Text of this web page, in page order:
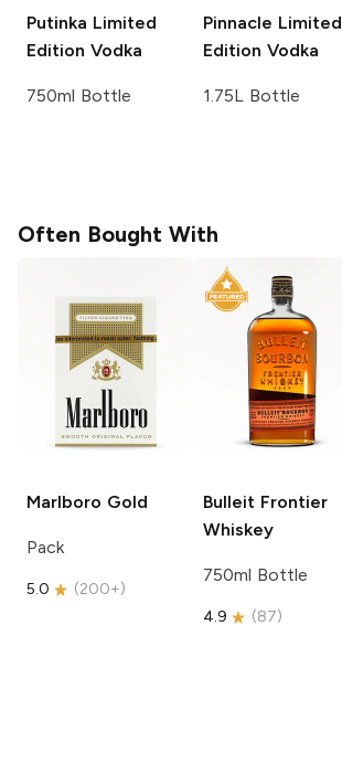
Putinka Limited
Edition Vodka
750ml Bottle
Pinnacle Limited
Edition Vodka
1.75L Bottle
Often Bought With
Marlboro Gold
Pack
5.0 (200+)
Bulleit Frontier
Whiskey
750ml Bottle
4.9 (87)